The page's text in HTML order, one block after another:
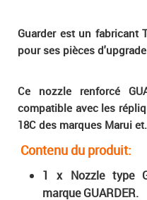
Guarder est un fabricant
pour ses pièces
Ce nozzle renforcé
compatible avec les
18C des marques Marui et.
Contenu du produit:
1 x Nozzle type
marque GUARDER.